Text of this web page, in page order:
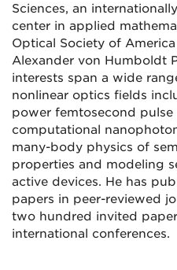
Sciences, an
center in applied
Optical Society of
Alexander von Humboldt
interests span a wide
nonlinear optics fields
power femtosecond
computational
many-body physics of
properties and modeling
active devices. He has
papers in peer-reviewed
two hundred invited
international conferences.